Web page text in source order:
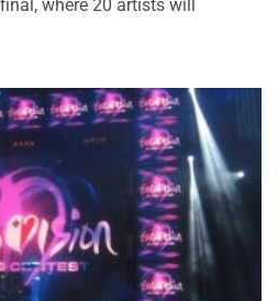
where 20 artists will